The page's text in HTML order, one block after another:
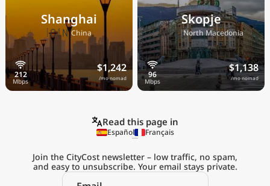
Shanghai
🇨🇳China
$1,242
/mo nomad
Skopje
🇲🇰North Macedonia
$1,138
/mo nomad
Explore the
Read this page in
Español Français
Join the CityCost newsletter – low traffic, no spam,
and easy to unsubscribe. Your email stays private.